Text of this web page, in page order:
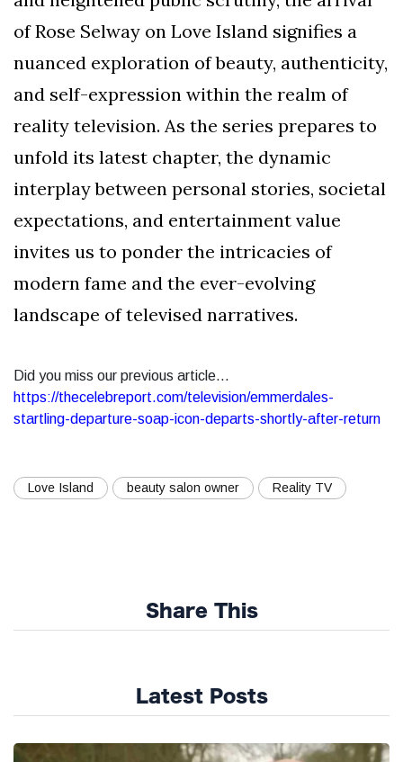
of Rose Selway on Love Island signifies a
nuanced exploration of beauty, authenticity,
and self-expression within the realm of
reality television. As the series prepares to
unfold its latest chapter, the dynamic
interplay between personal stories, societal
expectations, and entertainment value
invites us to ponder the intricacies of
modern fame and the ever-evolving
landscape of televised narratives.
Did you miss our previous article...
https://thecelebreport.com/television/emmerdales-
startling-departure-soap-icon-departs-shortly-after-return
Love Island beauty salon owner Reality TV
Share This
Latest Posts